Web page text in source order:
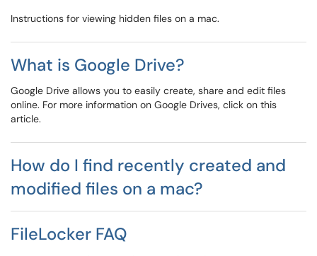
Instructions for viewing hidden files on a mac.
What is Google Drive?
Google Drive allows you to easily create, share and edit files
online. For more information on Google Drives, click on this
article.
How do I find recently created and
modified files on a mac?
FileLocker FAQ